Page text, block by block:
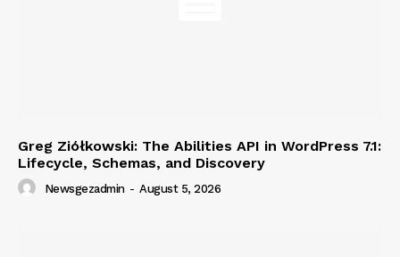
Greg Ziółkowski: The Abilities API in WordPress 7.1:
Lifecycle, Schemas, and Discovery
Newsgezadmin - August 5, 2026